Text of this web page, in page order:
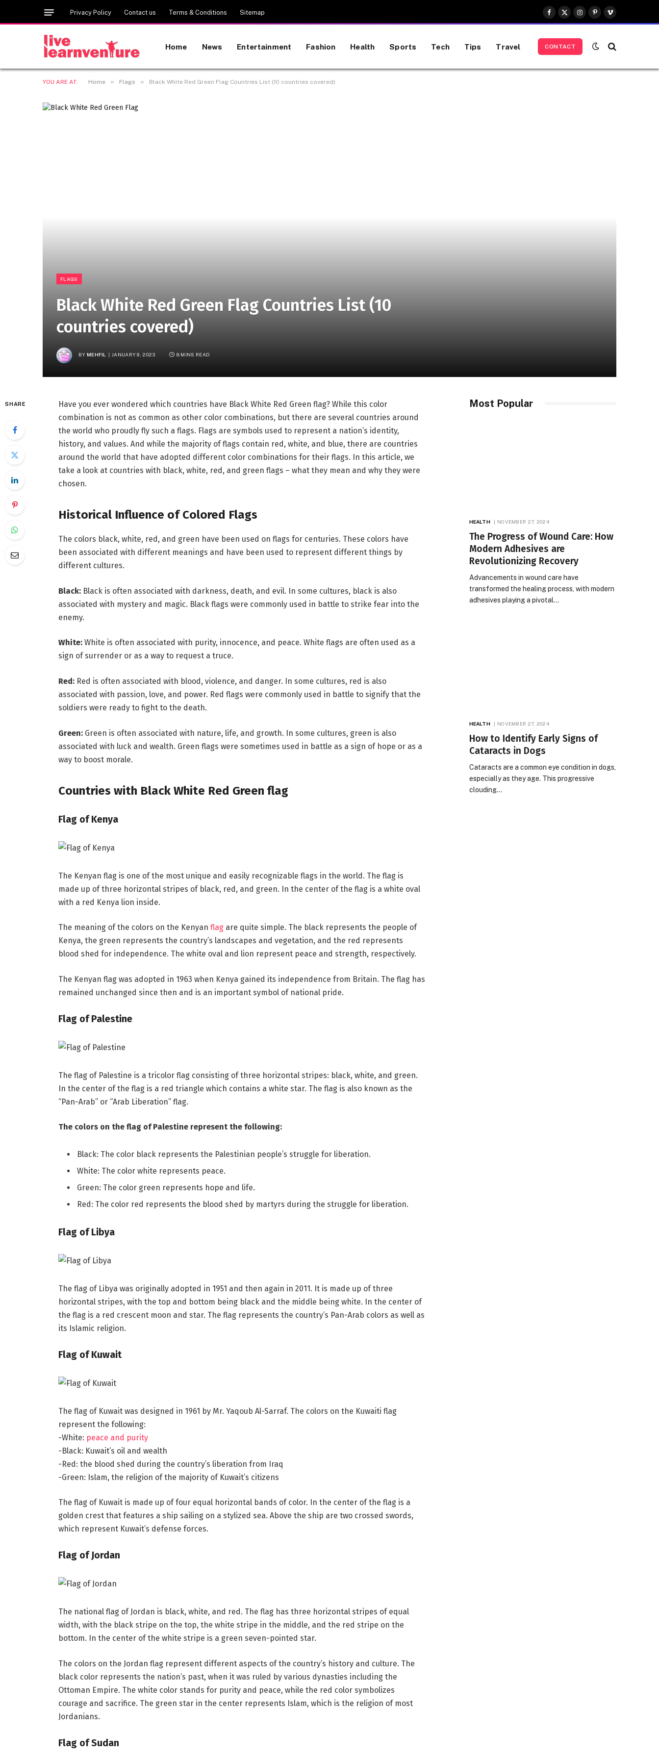
Privacy Policy Contact us Terms & Conditions Sitemap
Facebook
X
(Twitter)
Instagram
Pinterest
Vimeo
Home News Entertainment Fashion Health Sports Tech Tips Travel CONTACT
YOU ARE AT: Home » Flags » Black White Red Green Flag Countries List (10 countries covered)
FLAGS
Black White Red Green Flag Countries List (10
countries covered)
BY MEHFIL JANUARY 9, 2023 8 MINS READ
SHARE
Have you ever wondered which countries have Black White Red Green flag? While this color
combination is not as common as other color combinations, but there are several countries around
the world who proudly fly such a flags. Flags are symbols used to represent a nation’s identity,
history, and values. And while the majority of flags contain red, white, and blue, there are countries
around the world that have adopted different color combinations for their flags. In this article, we
take a look at countries with black, white, red, and green flags – what they mean and why they were
chosen.
Historical Influence of Colored Flags
The colors black, white, red, and green have been used on flags for centuries. These colors have
been associated with different meanings and have been used to represent different things by
different cultures.
Black: Black is often associated with darkness, death, and evil. In some cultures, black is also
associated with mystery and magic. Black flags were commonly used in battle to strike fear into the
enemy.
White:White is often associated with purity, innocence, and peace. White flags are often used as a
sign of surrender or as a way to request a truce.
Red:Red is often associated with blood, violence, and danger. In some cultures, red is also
associated with passion, love, and power. Red flags were commonly used in battle to signify that the
soldiers were ready to fight to the death.
Green:Green is often associated with nature, life, and growth. In some cultures, green is also
associated with luck and wealth. Green flags were sometimes used in battle as a sign of hope or as a
way to boost morale.
Countries with Black White Red Green flag
Flag of Kenya
The Kenyan flag is one of the most unique and easily recognizable flags in the world. The flag is
made up of three horizontal stripes of black, red, and green. In the center of the flag is a white oval
with a red Kenya lion inside.
The meaning of the colors on the Kenyan flagare quite simple. The black represents the people of
Kenya, the green represents the country’s landscapes and vegetation, and the red represents
blood shed for independence. The white oval and lion represent peace and strength, respectively.
The Kenyan flag was adopted in 1963 when Kenya gained its independence from Britain. The flag has
remained unchanged since then and is an important symbol of national pride.
Flag of Palestine
The flag of Palestine is a tricolor flag consisting of three horizontal stripes: black, white, and green.
In the center of the flag is a red triangle which contains a white star. The flag is also known as the
“Pan-Arab” or “Arab Liberation” flag.
The colors on the flag of Palestine represent the following:
Black: The color black represents the Palestinian people’s struggle for liberation.
White: The color white represents peace.
Green: The color green represents hope and life.
Red: The color red represents the blood shed by martyrs during the struggle for liberation.
Flag of Libya
The flag of Libya was originally adopted in 1951 and then again in 2011. It is made up of three
horizontal stripes, with the top and bottom being black and the middle being white. In the center of
the flag is a red crescent moon and star. The flag represents the country’s Pan-Arab colors as well as
its Islamic religion.
Flag of Kuwait
The flag of Kuwait was designed in 1961 by Mr. Yaqoub Al-Sarraf. The colors on the Kuwaiti flag
represent the following:
-White: peace and purity
-Black: Kuwait’s oil and wealth
-Red: the blood shed during the country’s liberation from Iraq
-Green: Islam, the religion of the majority of Kuwait’s citizens
The flag of Kuwait is made up of four equal horizontal bands of color. In the center of the flag is a
golden crest that features a ship sailing on a stylized sea. Above the ship are two crossed swords,
which represent Kuwait’s defense forces.
Flag of Jordan
The national flag of Jordan is black, white, and red. The flag has three horizontal stripes of equal
width, with the black stripe on the top, the white stripe in the middle, and the red stripe on the
bottom. In the center of the white stripe is a green seven-pointed star.
The colors on the Jordan flag represent different aspects of the country’s history and culture. The
black color represents the nation’s past, when it was ruled by various dynasties including the
Ottoman Empire. The white color stands for purity and peace, while the red color symbolizes
courage and sacrifice. The green star in the center represents Islam, which is the religion of most
Jordanians.
Flag of Sudan
Most Popular
HEALTH NOVEMBER 27, 2024
The Progress of Wound Care: How
Modern Adhesives are
Revolutionizing Recovery
Advancements in wound care have
transformed the healing process, with modern
adhesives playing a pivotal…
HEALTH NOVEMBER 27, 2024
How to Identify Early Signs of
Cataracts in Dogs
Cataracts are a common eye condition in dogs,
especially as they age. This progressive
clouding…